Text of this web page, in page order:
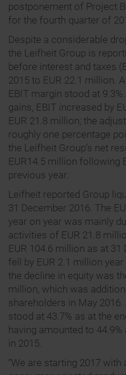
postponement of Project
for the fourth quarter of
Despite a considerable
the Leifheit Group is
before interest and taxes
2015 to EUR 22.1 million.
EBIT margin stood at
gains, EBIT increased by
EUR 21.8 million; the
roughly one percentage
the Leifheit Group’s net
EUR14.5 million following
previous year.
Leifheit reported Group
31 December 2016. The
year on year was mainly
activities of EUR 21.8
EUR 104.6 million as at
fell by EUR 2.1 million
the decline in equity was
million, which was
shareholders in May
stood at 43.7% as at the
having amounted to
in 2015.
“We are starting 2017